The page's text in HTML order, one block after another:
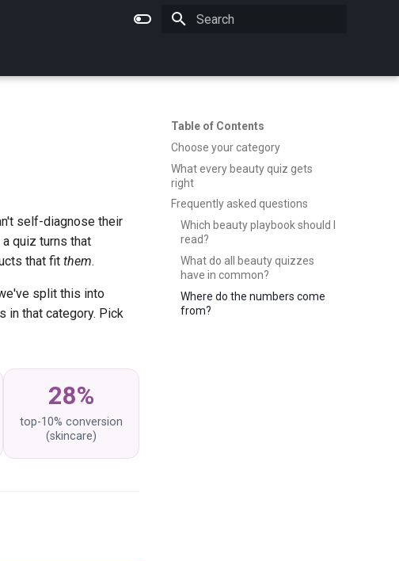
Table of Contents
Choose your category
What every beauty quiz gets
right
Frequently asked questions
Which beauty playbook should I
read?
What do all beauty quizzes
have in common?
Where do the numbers come
from?
self-diagnose their
quiz turns that
that fit them.
split this into
in that category. Pick
28%
top-10% conversion
(skincare)